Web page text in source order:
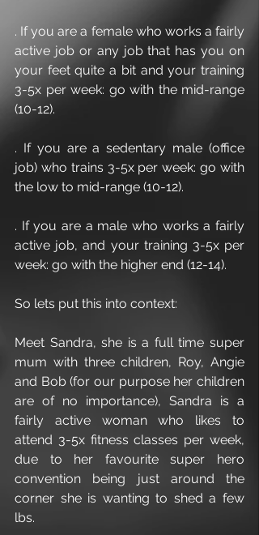
. If you are a female who works a fairly
active job or any job that has you on
your feet quite a bit and your training
3-5x per week: go with the mid-range
(10-12).
. If you are a sedentary male (office
job) who trains 3-5x per week: go with
the low to mid-range (10-12).
. If you are a male who works a fairly
active job, and your training 3-5x per
week: go with the higher end (12-14).
So lets put this into context:
Meet Sandra, she is a full time super
mum with three children, Roy, Angie
and Bob (for our purpose her children
are of no importance), Sandra is a
fairly active woman who likes to
attend 3-5x fitness classes per week,
due to her favourite super hero
convention being just around the
corner she is wanting to shed a few
lbs.